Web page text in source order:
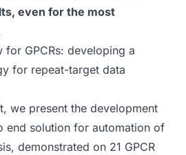
even for the most
GPCRs: developing a
for repeat-target data
, we present the development
end solution for automation of
demonstrated on 21 GPCR